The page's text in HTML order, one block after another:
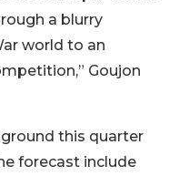
a blurry
world to an
Goujon
this quarter
forecast include